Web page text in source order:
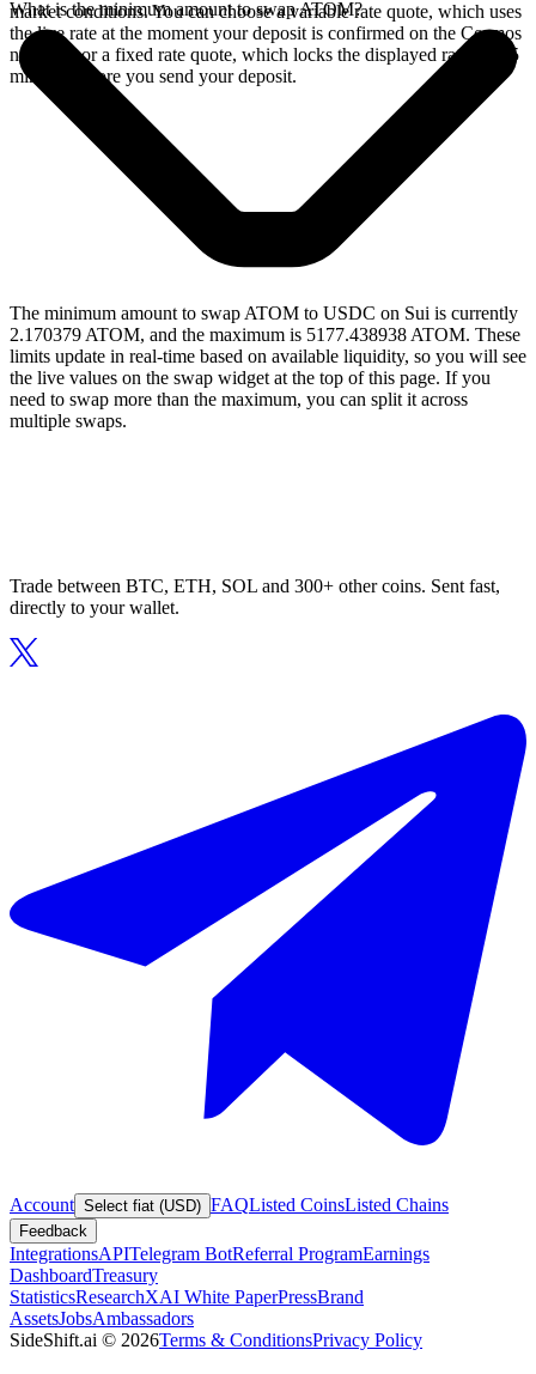
market conditions. You can choose a variable rate quote, which uses
the live rate at the moment your deposit is confirmed on the Cosmos
network, or a fixed rate quote, which locks the displayed rate for 15
minutes before you send your deposit.
What is the minimum amount to swap ATOM?
The minimum amount to swap ATOM to USDC on Sui is currently
2.170379 ATOM, and the maximum is 5177.438938 ATOM. These
limits update in real-time based on available liquidity, so you will see
the live values on the swap widget at the top of this page. If you
need to swap more than the maximum, you can split it across
multiple swaps.
Trade between BTC, ETH, SOL and 300+ other coins. Sent fast,
directly to your wallet.
Account Select fiat (USD) FAQListed CoinsListed Chains
Feedback
IntegrationsAPITelegram BotReferral ProgramEarnings
DashboardTreasury
StatisticsResearchXAI White PaperPressBrand
AssetsJobsAmbassadors
SideShift.ai © 2026Terms & ConditionsPrivacy Policy